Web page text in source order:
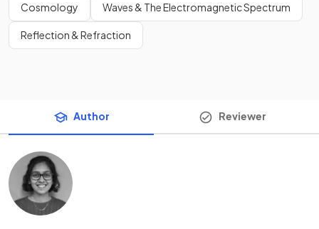
Cosmology Waves & The Electromagnetic Spectrum
Reflection & Refraction
Author Reviewer